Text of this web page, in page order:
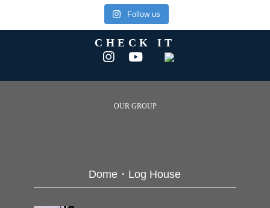
Follow us
CHECK IT
OUR GROUP
Dome・Log House